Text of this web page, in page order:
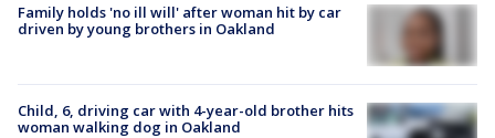
Family holds 'no ill will' after woman hit by car
driven by young brothers in Oakland
Child, 6, driving car with 4-year-old brother hits
woman walking dog in Oakland